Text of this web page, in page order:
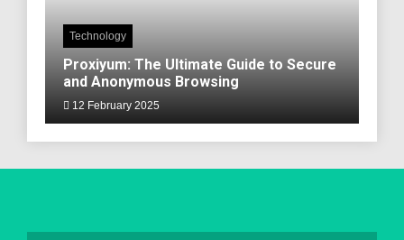
Technology
Proxiyum: The Ultimate Guide to Secure
and Anonymous Browsing
12 February 2025